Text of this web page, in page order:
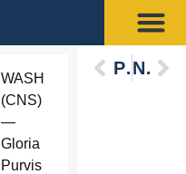
WASHINGTON
(CNS)
—
Gloria
Purvis
PreviousNext